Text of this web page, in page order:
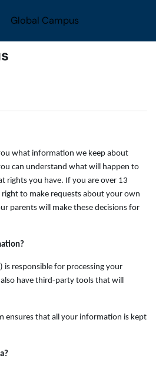
Global Campus
what information we keep about
can understand what will happen to
rights you have. If you are over 13
to make requests about your own
parents will make these decisions for
is responsible for processing your
have third-party tools that will
ensures that all your information is kept